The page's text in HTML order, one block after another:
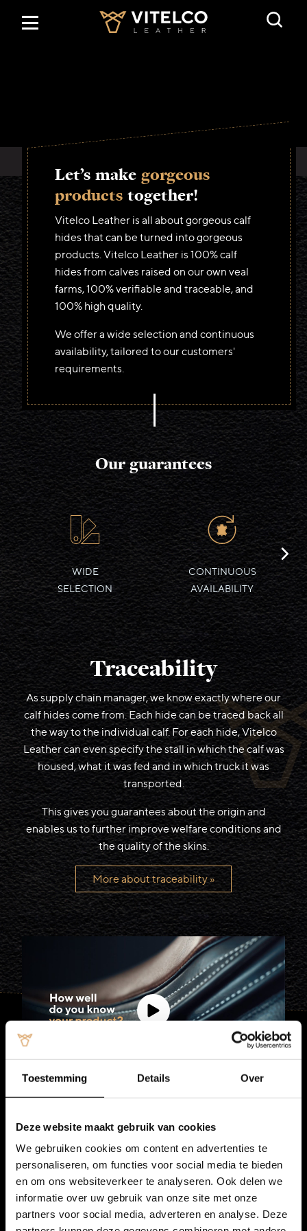
Toestemming Details Over
Deze website maakt gebruik van cookies
We gebruiken cookies om content en advertenties te
personaliseren, om functies voor social media te bieden
en om ons websiteverkeer te analyseren. Ook delen we
informatie over uw gebruik van onze site met onze
partners voor social media, adverteren en analyse. Deze
About us
Contact
English
Nederlands
Deutsch
Italiano
Let’s make gorgeous
products together!
Vitelco Leather is all about gorgeous calf
hides that can be turned into gorgeous
products. Vitelco Leather is 100% calf
hides from calves raised on our own veal
farms, 100% verifiable and traceable, and
100% high quality.
We offer a wide selection and continuous
availability, tailored to our customers'
requirements.
Our guarantees
WIDE
SELECTION
CONTINUOUS
AVAILABILITY
Traceability
As supply chain manager, we know exactly where our
calf hides come from. Each hide can be traced back all
the way to the individual calf. For each hide, Vitelco
Leather can even specify the stall in which the calf was
housed, what it was fed and in which truck it was
transported.
This gives you guarantees about the origin and
enables us to further improve welfare conditions and
the quality of the skins.
More about traceability »
Sustainablesupply chain
We are proud of the consistently high quality
provided by Vitelco Leather. By actively controlling
the entire supply chain, we can guarantee top-class